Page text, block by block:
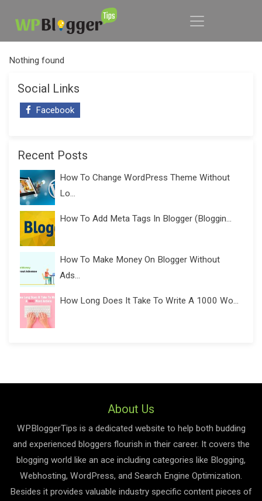
Nothing found
Social Links
Facebook
Recent Posts
How To Change WordPress Theme Without
Lo...
How To Add Meta Tags In Blogger (Bloggin...
How To Make Money On Blogger Without
Ads...
How Long Does It Take To Write A 1000 Wo...
About Us
WPBloggerTips is a dedicated website to help both budding
and experienced bloggers flourish in their career. It covers the
blogging world like an ace including categories like Blogging,
Webhosting, WordPress, and Search Engine Optimization.
Besides it provides valuable industry specific content pieces of